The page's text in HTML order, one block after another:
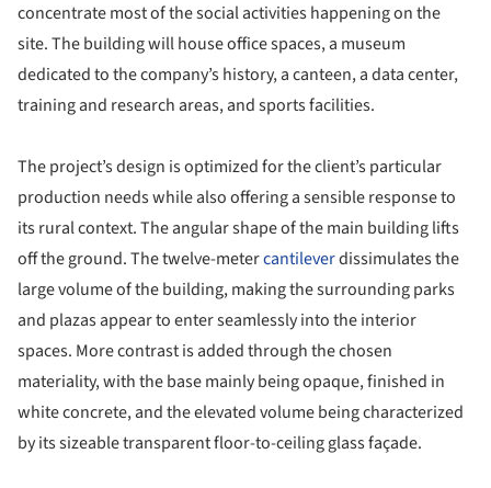
concentrate most of the social activities happening on the
site. The building will house office spaces, a museum
dedicated to the company’s history, a canteen, a data center,
training and research areas, and sports facilities.
The project’s design is optimized for the client’s particular
production needs while also offering a sensible response to
its rural context. The angular shape of the main building lifts
off the ground. The twelve-metercantileverdissimulates the
large volume of the building, making the surrounding parks
and plazas appear to enter seamlessly into the interior
spaces. More contrast is added through the chosen
materiality, with the base mainly being opaque, finished in
white concrete, and the elevated volume being characterized
by its sizeable transparent floor-to-ceiling glass façade.